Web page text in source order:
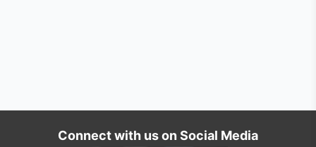
Connect with us on Social Media